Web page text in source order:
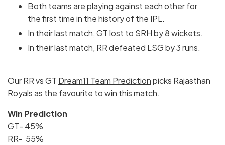
Both teams are playing against each other for
the first time in the history of the IPL.
In their last match, GT lost to SRH by 8 wickets.
In their last match, RR defeated LSG by 3 runs.
Our RR vs GT Dream11 Team Predictionpicks Rajasthan
Royals as the favourite to win this match.
Win Prediction
GT- 45%
RR- 55%